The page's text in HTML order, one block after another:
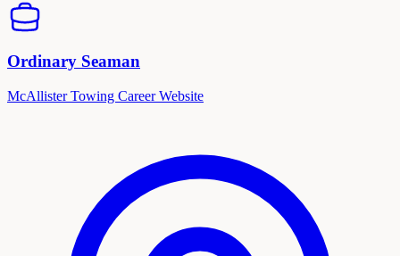
Ordinary Seaman
McAllister Towing Career Website